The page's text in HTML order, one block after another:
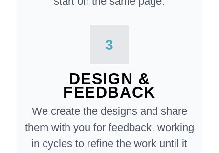
3
DESIGN &
FEEDBACK
We create the designs and share
them with you for feedback, working
in cycles to refine the work until it